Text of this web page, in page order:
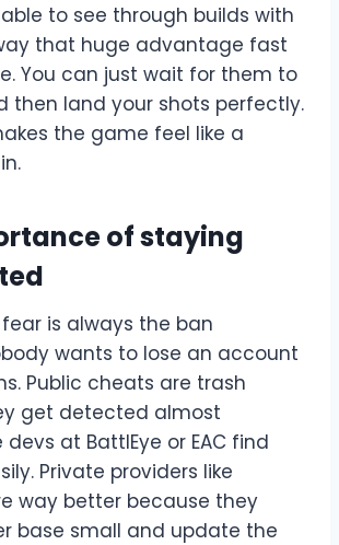
to see through builds with
that huge advantage fast
You can just wait for them to
then land your shots perfectly.
the game feel like a
of staying
is always the ban
wants to lose an account
Public cheats are trash
get detected almost
at BattlEye or EAC find
Private providers like
way better because they
base small and update the